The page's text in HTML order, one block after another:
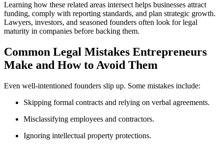
Learning how these related areas intersect helps businesses attract
funding, comply with reporting standards, and plan strategic growth.
Lawyers, investors, and seasoned founders often look for legal
maturity in companies before backing them.
Common Legal Mistakes Entrepreneurs
Make and How to Avoid Them
Even well-intentioned founders slip up. Some mistakes include:
Skipping formal contracts and relying on verbal agreements.
Misclassifying employees and contractors.
Ignoring intellectual property protections.